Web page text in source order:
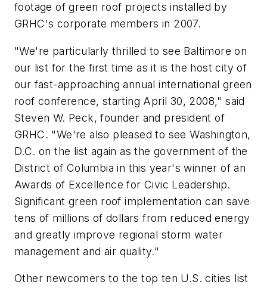
footage of green roof projects installed by
GRHC's corporate members in 2007.
"We're particularly thrilled to see Baltimore on
our list for the first time as it is the host city of
our fast-approaching annual international green
roof conference, starting April 30, 2008," said
Steven W. Peck, founder and president of
GRHC. "We're also pleased to see Washington,
D.C. on the list again as the government of the
District of Columbia in this year's winner of an
Awards of Excellence for Civic Leadership.
Significant green roof implementation can save
tens of millions of dollars from reduced energy
and greatly improve regional storm water
management and air quality."
Other newcomers to the top ten U.S. cities list